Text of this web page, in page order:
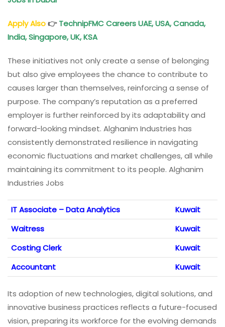
Apply Also👉TechnipFMC Careers UAE, USA, Canada,
India, Singapore, UK, KSA
These initiatives not only create a sense of belonging
but also give employees the chance to contribute to
causes larger than themselves, reinforcing a sense of
purpose. The company’s reputation as a preferred
employer is further reinforced by its adaptability and
forward-looking mindset. Alghanim Industries has
consistently demonstrated resilience in navigating
economic fluctuations and market challenges, all while
maintaining its commitment to its people. Alghanim
Industries Jobs
IT Associate – Data Analytics
Kuwait
Waitress
Kuwait
Costing Clerk
Kuwait
Accountant
Kuwait
Its adoption of new technologies, digital solutions, and
innovative business practices reflects a future-focused
vision, preparing its workforce for the evolving demands